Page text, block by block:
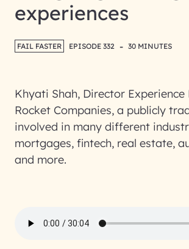
experiences
FAIL FASTER EPISODE 332 - 30 MINUTES
Khyati Shah, Director Experience
Rocket Companies, a publicly
involved in many different
mortgages, fintech, real estate,
and more.